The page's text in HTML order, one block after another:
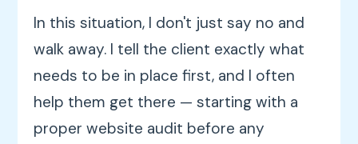
In this situation, I don't just say no and
walk away. I tell the client exactly what
needs to be in place first, and I often
help them get there — starting with a
proper website audit before any